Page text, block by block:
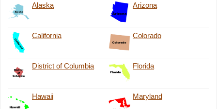
Alaska Arizona
California Colorado
District of Columbia Florida
Hawaii Maryland